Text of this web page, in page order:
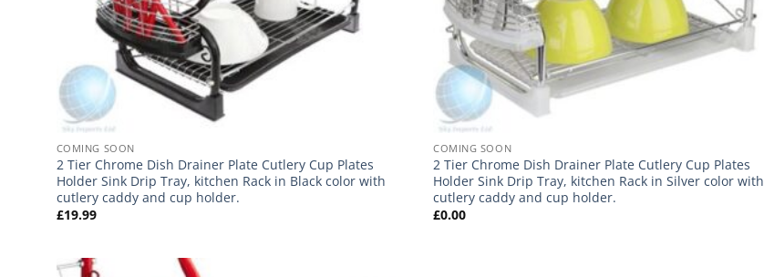
COMING SOON
2 Tier Chrome Dish Drainer Plate Cutlery Cup Plates
Holder Sink Drip Tray, kitchen Rack in Black color with
cutlery caddy and cup holder.
£19.99
COMING SOON
2 Tier Chrome Dish Drainer Plate Cutlery Cup Plates
Holder Sink Drip Tray, kitchen Rack in Silver color with
cutlery caddy and cup holder.
£0.00